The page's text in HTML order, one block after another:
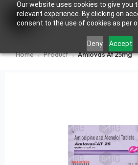
Our website uses cookies to give you
relevant experience. By clicking on
consent to the use of cookies as per
Deny Accept
Home Product Amlovas At 25mg